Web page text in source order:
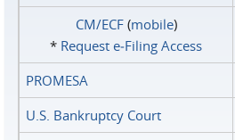
CM/ECF(mobile)
* Request e‑Filing Access
PROMESA
U.S. Bankruptcy Court